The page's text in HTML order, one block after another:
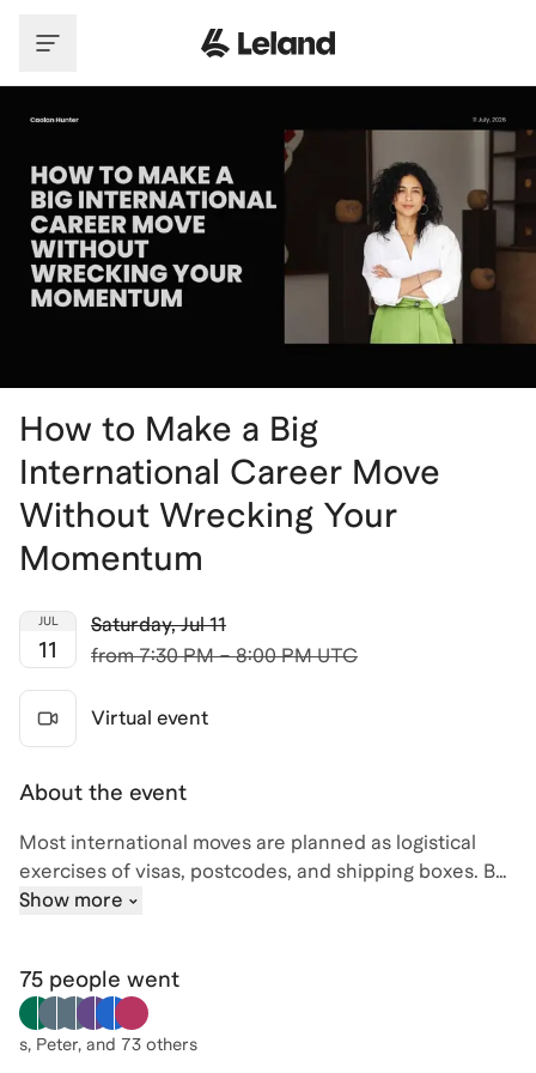
How to Make a Big
International Career Move
Without Wrecking Your
Momentum
JUL
11
Saturday, Jul 11
from 7:30 PM – 8:00 PM UTC
Virtual event
About the event
Most international moves are planned as logistical
exercises of visas, postcodes, and shipping boxes. But
for high-performing professionals, the real risk isn't
you are, applying for a degree abroad, or making a
direct leap into a new market, the stakes are high.
Show more
75 people went
s, Peter, and 73 others